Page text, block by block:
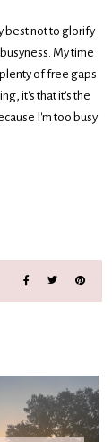
best not to glorify
My time
of free gaps
it's that it's the
I'm too busy